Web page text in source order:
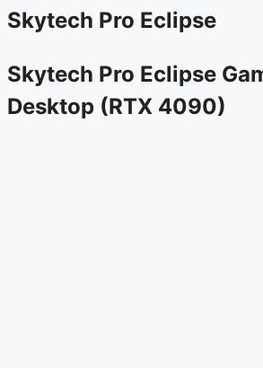
Skytech Pro Eclipse
Skytech Pro Eclipse
Desktop (RTX 4090)